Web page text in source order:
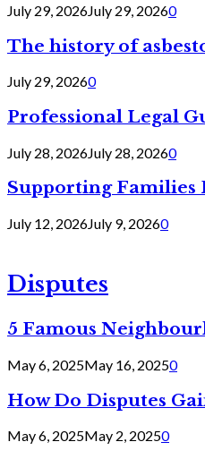
July 29, 2026July 29, 20260
The history of
July 29, 20260
Professional Legal
July 28, 2026July 28, 20260
Supporting Families
July 12, 2026July 9, 20260
Disputes
5 Famous
May 6, 2025May 16, 20250
How Do Disputes
May 6, 2025May 2, 20250